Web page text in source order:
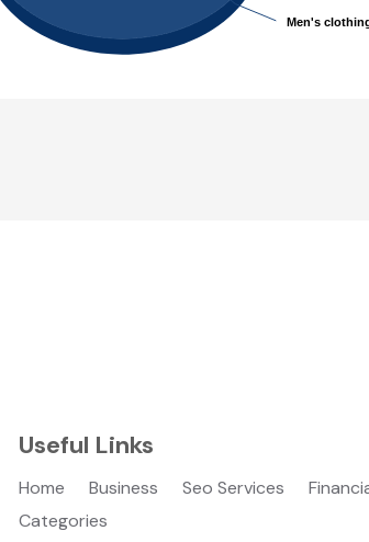
Men's
Men's
Useful Links
Home Business Seo Services
Categories